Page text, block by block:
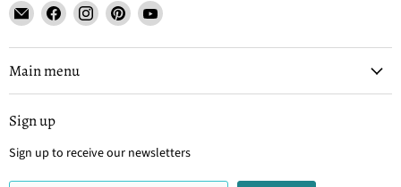
Email
Tisse
et
File
Find
on
Facebook
Find
on
Find
on
Find
on
Main menu
Sign up
Sign up to receive our newsletters